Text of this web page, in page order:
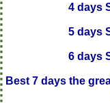
4 days
5 days
6 days
Best 7 days the